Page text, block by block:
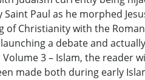
Paul as he morphed
of Christianity with the
a debate and
Volume 3 – Islam, the reader
made both during early